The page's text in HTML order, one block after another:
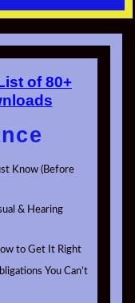
of 80+
Know (Before
& Hearing
to Get It Right
You Can’t